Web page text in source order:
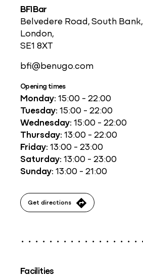
BFI Bar
Belvedere Road, South Bank,
London,
SE1 8XT
bfi@benugo.com
Opening times
Monday: 15:00 - 22:00
Tuesday: 15:00 - 22:00
Wednesday: 15:00 - 22:00
Thursday: 13:00 - 22:00
Friday: 13:00 - 23:00
Saturday: 13:00 - 23:00
Sunday: 13:00 - 21:00
Get directions
Facilities